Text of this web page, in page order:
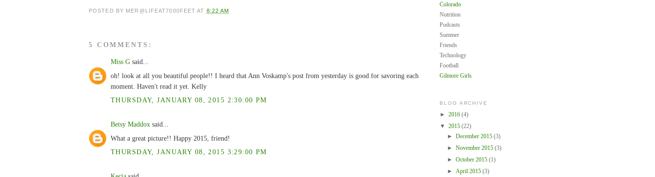
POSTED BY MER@LIFEAT7000FEET AT 8:22 AM
5 COMMENTS:
Miss G said...
oh! look at all you beautiful people!! I heard that Ann Voskamp's post from yesterday is good for savoring each
moment. Haven't read it yet. Kelly
THURSDAY, JANUARY 08, 2015 2:30:00 PM
Betsy Maddox said...
What a great picture!! Happy 2015, friend!
THURSDAY, JANUARY 08, 2015 3:29:00 PM
Colorado
Nutrition
Podcasts
Summer
Friends
Technology
Football
Gilmore Girls
BLOG ARCHIVE
► 2016 (4)
▼ 2015 (22)
► December 2015 (3)
► November 2015 (3)
► October 2015 (1)
► April 2015 (3)